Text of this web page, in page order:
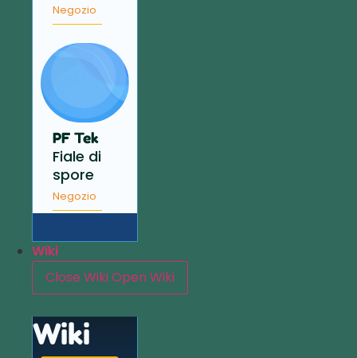
Negozio
PF Tek
Fiale di
spore
Negozio
Wiki
Close WikiOpen Wiki
Wiki